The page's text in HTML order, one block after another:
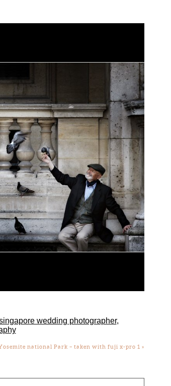
wedding photographer,
national Park – taken with fuji x-pro 1 »